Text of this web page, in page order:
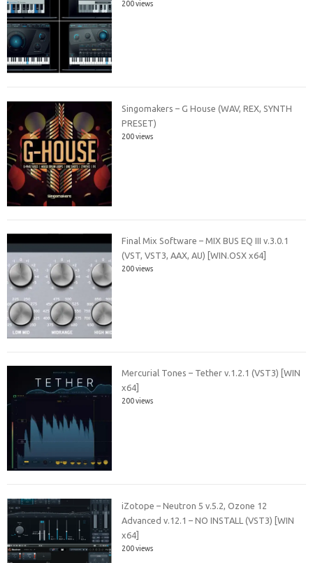
200 views
Singomakers – G House (WAV, REX, SYNTH
PRESET)
200 views
Final Mix Software – MIX BUS EQ III v.3.0.1
(VST, VST3, AAX, AU) [WIN.OSX x64]
200 views
Mercurial Tones – Tether v.1.2.1 (VST3) [WIN
x64]
200 views
iZotope – Neutron 5 v.5.2, Ozone 12
Advanced v.12.1 – NO INSTALL (VST3) [WIN
x64]
200 views